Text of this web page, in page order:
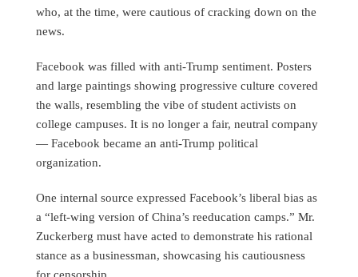
who, at the time, were cautious of cracking down on the
news.
Facebook was filled with anti-Trump sentiment. Posters
and large paintings showing progressive culture covered
the walls, resembling the vibe of student activists on
college campuses. It is no longer a fair, neutral company
— Facebook became an anti-Trump political
organization.
One internal source expressed Facebook’s liberal bias as
a “left-wing version of China’s reeducation camps.” Mr.
Zuckerberg must have acted to demonstrate his rational
stance as a businessman, showcasing his cautiousness
for censorship.